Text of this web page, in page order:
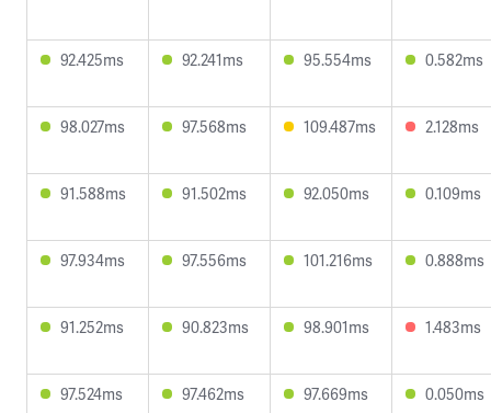
92.425ms 92.241ms 95.554ms 0.582ms
98.027ms 97.568ms 109.487ms 2.128ms
91.588ms 91.502ms 92.050ms 0.109ms
97.934ms 97.556ms 101.216ms 0.888ms
91.252ms 90.823ms 98.901ms 1.483ms
97.524ms 97.462ms 97.669ms 0.050ms